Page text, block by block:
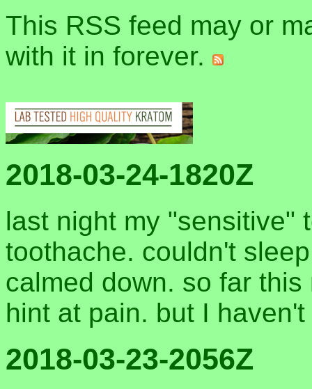
This RSS feed may or
with it in forever.
2018-03-24-1820Z
last night my "sensitive"
toothache. couldn't
calmed down. so far
hint at pain. but I
2018-03-23-2056Z